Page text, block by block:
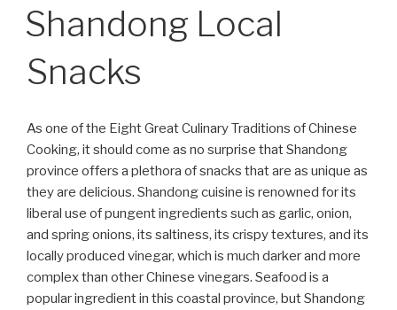
Shandong Local
Snacks
As one of the Eight Great Culinary Traditions of Chinese
Cooking, it should come as no surprise that Shandong
province offers a plethora of snacks that are as unique as
they are delicious. Shandong cuisine is renowned for its
liberal use of pungent ingredients such as garlic, onion,
and spring onions, its saltiness, its crispy textures, and its
locally produced vinegar, which is much darker and more
complex than other Chinese vinegars. Seafood is a
popular ingredient in this coastal province, but Shandong